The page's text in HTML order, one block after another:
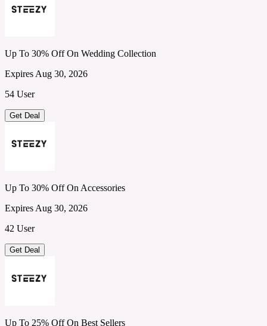
Up To 30% Off On Wedding Collection
Expires Aug 30, 2026
54 User
Get Deal
Up To 30% Off On Accessories
Expires Aug 30, 2026
42 User
Get Deal
Up To 25% Off On Best Sellers